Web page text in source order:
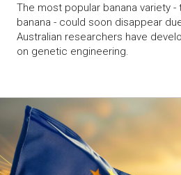
The most popular banana variety -
banana - could soon disappear
Australian researchers have
on genetic engineering.